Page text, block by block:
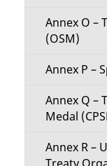
Annex O –
(OSM)
Annex P –
Annex Q –
Medal
Annex R –